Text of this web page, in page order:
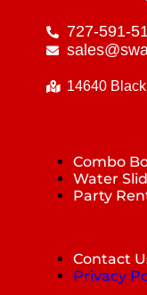
727-591-
14640
Combo
Water
Party
Contact
Privacy